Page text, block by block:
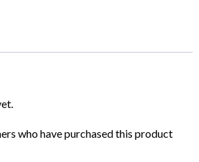
who have purchased this product